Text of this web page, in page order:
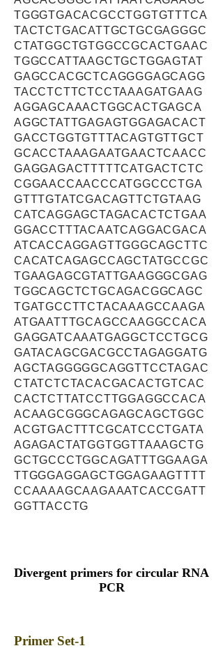
TGGGTGACACGCCTGGTGTTTCA
TACTCTGACATTGCTGCGAGGGC
CTATGGCTGTGGCCGCACTGAAC
TGGCCATTAAGCTGCTGGAGTAT
GAGCCACGCTCAGGGGAGCAGG
TACCTCTTCTCCTAAAGATGAAG
AGGAGCAAACTGGCACTGAGCA
AGGCTATTGAGAGTGGAGACACT
GACCTGGTGTTTACAGTGTTGCT
GCACCTAAAGAATGAACTCAACC
GAGGAGACTTTTTCATGACTCTC
CGGAACCAACCCATGGCCCTGA
GTTTGTATCGACAGTTCTGTAAG
CATCAGGAGCTAGACACTCTGAA
GGACCTTTACAATCAGGACGACA
ATCACCAGGAGTTGGGCAGCTTC
CACATCAGAGCCAGCTATGCCGC
TGAAGAGCGTATTGAAGGGCGAG
TGGCAGCTCTGCAGACGGCAGC
TGATGCCTTCTACAAAGCCAAGA
ATGAATTTGCAGCCAAGGCCACA
GAGGATCAAATGAGGCTCCTGCG
GATACAGCGACGCCTAGAGGATG
AGCTAGGGGGCAGGTTCCTAGAC
CTATCTCTACACGACACTGTCAC
CACTCTTATCCTTGGAGGCCACA
ACAAGCGGGCAGAGCAGCTGGC
ACGTGACTTTCGCATCCCTGATA
AGAGACTATGGTGGTTAAAGCTG
GCTGCCCTGGCAGATTTGGAAGA
TTGGGAGGAGCTGGAGAAGTTTT
CCAAAAGCAAGAAATCACCGATT
GGTTACCTG
Divergent primers for circular RNA
PCR
Primer Set-1